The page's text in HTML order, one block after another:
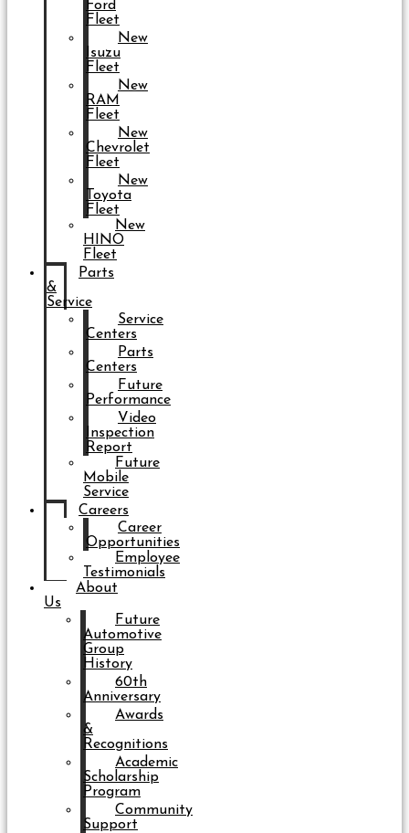
Ford
Fleet
New
Isuzu
Fleet
New
RAM
Fleet
New
Chevrolet
Fleet
New
Toyota
Fleet
New
HINO
Fleet
Parts
&
Service
Service
Centers
Parts
Centers
Future
Performance
Video
Inspection
Report
Future
Mobile
Service
Careers
Career
Opportunities
Employee
Testimonials
About
Us
Future
Automotive
Group
History
60th
Anniversary
Awards
&
Recognitions
Academic
Scholarship
Program
Community
Support